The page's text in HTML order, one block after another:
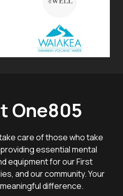
One805
care of those who take
essential mental
equipment for our First
and our community. Your
difference.